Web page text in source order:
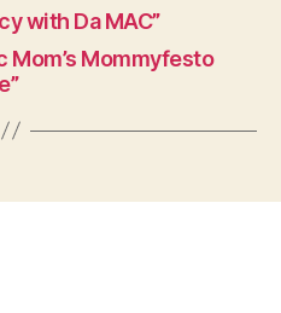
with Da MAC”
Mom’s Mommyfesto